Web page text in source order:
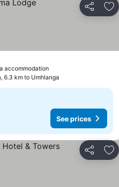
Share
accommodation
6.3 km to Umhlanga
See prices
Share